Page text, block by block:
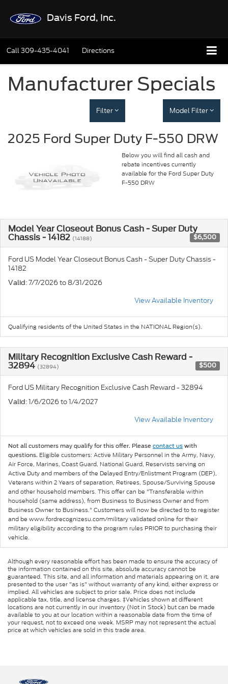
Davis Ford, Inc.
Call309-435-4041 Directions
Manufacturer Specials
Filter Model Filter
2025 Ford Super Duty F-550 DRW
Below you will find all cash and
rebate incentives currently
available for the Ford Super Duty
F-550 DRW
Model Year Closeout Bonus Cash - Super Duty
Chassis - 14182 (14188) $6,500
Ford US Model Year Closeout Bonus Cash - Super Duty Chassis -
14182
Valid : 7/7/2026 to 8/31/2026
View Available Inventory
Qualifying residents of the United States in the NATIONAL Region(s).
Military Recognition Exclusive Cash Reward -
32894 (32894) $500
Ford US Military Recognition Exclusive Cash Reward - 32894
Valid : 1/6/2026 to 1/4/2027
View Available Inventory
Not all customers may qualify for this offer. Please contact us with
questions. Eligible customers: Active Military Personnel in the Army, Navy,
Air Force, Marines, Coast Guard, National Guard, Reservists serving on
Active Duty and members of the Delayed Entry/Enlistment Program (DEP),
Veterans within 2 Years of separation, Retirees, Spouse/Surviving Spouse
and other household members. This offer can be "Transferable within
household (same address), from Business to Business Owner and from
Business Owner to Business." Customers will now be directed to to register
and be www.fordrecognizesu.com/military validated online for their
military eligibility according to the program rules PRIOR to purchasing their
vehicle.
Although every reasonable effort has been made to ensure the accuracy of
the information contained on this site, absolute accuracy cannot be
guaranteed. This site, and all information and materials appearing on it, are
presented to the user "as is" without warranty of any kind, either express or
implied. All vehicles are subject to prior sale. Price does not include
applicable tax, title, and license charges. ‡Vehicles shown at different
locations are not currently in our inventory (Not in Stock) but can be made
available to you at our location within a reasonable date from the time of
your request, not to exceed one week. MSRP may not represent the actual
price at which vehicles are sold in this trade area.